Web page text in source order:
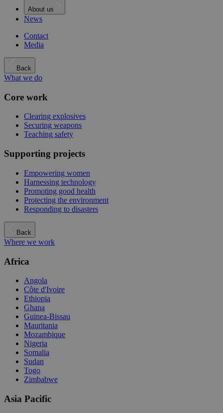
About us
News
Contact
Media
Back
What we do
Core work
Clearing explosives
Securing weapons
Teaching safety
Supporting projects
Empowering women
Harnessing technology
Promoting good health
Protecting the environment
Responding to disasters
Back
Where we work
Africa
Angola
Côte d'Ivoire
Ethiopia
Ghana
Guinea-Bissau
Mauritania
Mozambique
Nigeria
Somalia
Sudan
Togo
Zimbabwe
Asia Pacific